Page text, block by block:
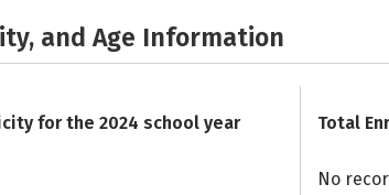
and Age Information
for the 2024 school year Total
No